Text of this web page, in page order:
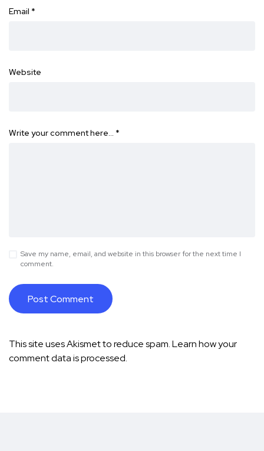
Email *
Website
Write your comment here… *
Save my name, email, and website in this browser for the next time I
comment.
This site uses Akismet to reduce spam.Learn how your
comment data is processed.